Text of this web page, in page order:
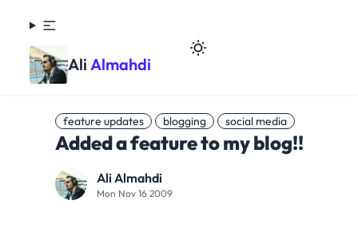
Ali Almahdi
feature updates blogging social media
Added a feature to my blog!!
Ali Almahdi
Mon Nov 16 2009